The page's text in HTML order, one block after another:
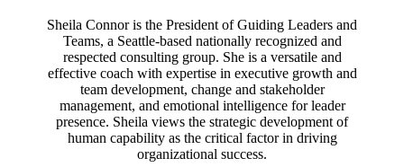
Sheila Connor is the President of Guiding Leaders and
Teams, a Seattle-based nationally recognized and
respected consulting group. She is a versatile and
effective coach with expertise in executive growth and
team development, change and stakeholder
management, and emotional intelligence for leader
presence. Sheila views the strategic development of
human capability as the critical factor in driving
organizational success.